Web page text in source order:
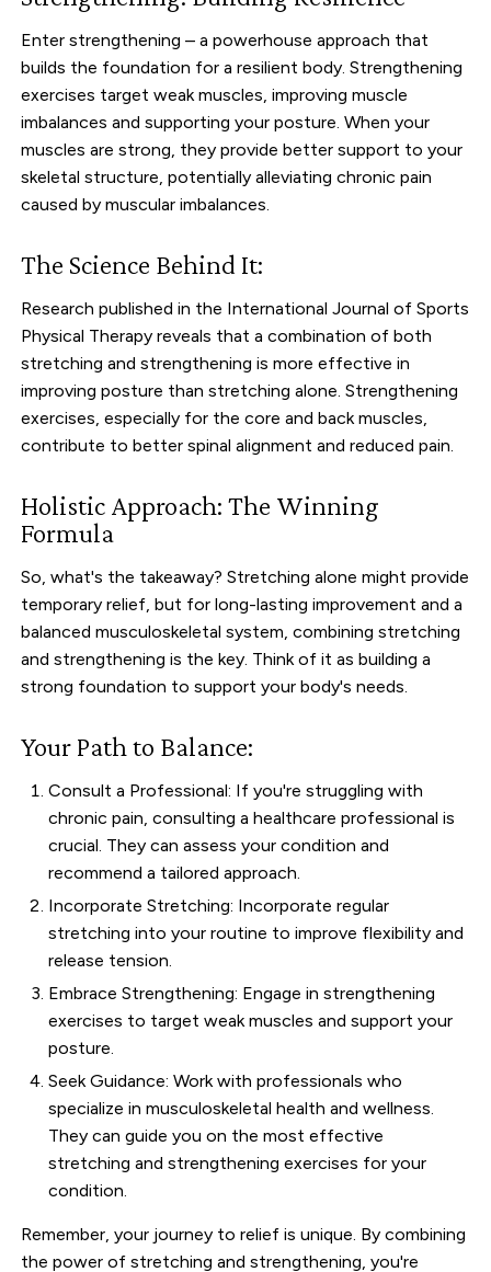
Enter strengthening – a powerhouse approach that
builds the foundation for a resilient body. Strengthening
exercises target weak muscles, improving muscle
imbalances and supporting your posture. When your
muscles are strong, they provide better support to your
skeletal structure, potentially alleviating chronic pain
caused by muscular imbalances.
The Science Behind It:
Research published in the International Journal of Sports
Physical Therapy reveals that a combination of both
stretching and strengthening is more effective in
improving posture than stretching alone. Strengthening
exercises, especially for the core and back muscles,
contribute to better spinal alignment and reduced pain.
Holistic Approach: The Winning
Formula
So, what's the takeaway? Stretching alone might provide
temporary relief, but for long-lasting improvement and a
balanced musculoskeletal system, combining stretching
and strengthening is the key. Think of it as building a
strong foundation to support your body's needs.
Your Path to Balance:
Consult a Professional: If you're struggling with
chronic pain, consulting a healthcare professional is
crucial. They can assess your condition and
recommend a tailored approach.
Incorporate Stretching: Incorporate regular
stretching into your routine to improve flexibility and
release tension.
Embrace Strengthening: Engage in strengthening
exercises to target weak muscles and support your
posture.
Seek Guidance: Work with professionals who
specialize in musculoskeletal health and wellness.
They can guide you on the most effective
stretching and strengthening exercises for your
condition.
Remember, your journey to relief is unique. By combining
the power of stretching and strengthening, you're